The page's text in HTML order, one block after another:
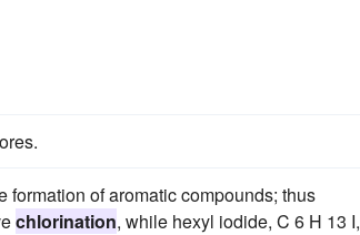
formation of aromatic compounds; thus
chlorination, while hexyl iodide, C 6 H 13 I,